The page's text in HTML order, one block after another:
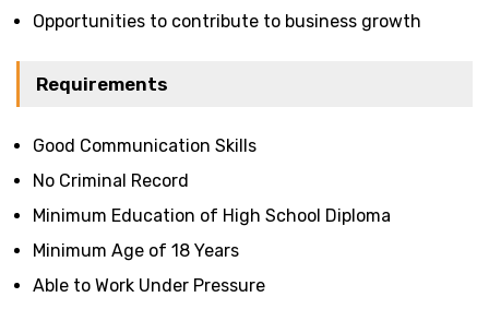
Opportunities to contribute to business growth
Requirements
Good Communication Skills
No Criminal Record
Minimum Education of High School Diploma
Minimum Age of 18 Years
Able to Work Under Pressure